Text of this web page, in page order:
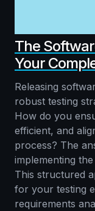
The
Your
Releasing
robust testing
How do you
efficient, and
process? The
implementing
This structured
for your testing
requirements